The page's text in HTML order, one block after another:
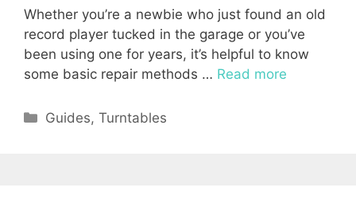
Whether you’re a newbie who just found an old
record player tucked in the garage or you’ve
been using one for years, it’s helpful to know
some basic repair methods … Read more
Categories
Guides,Turntables